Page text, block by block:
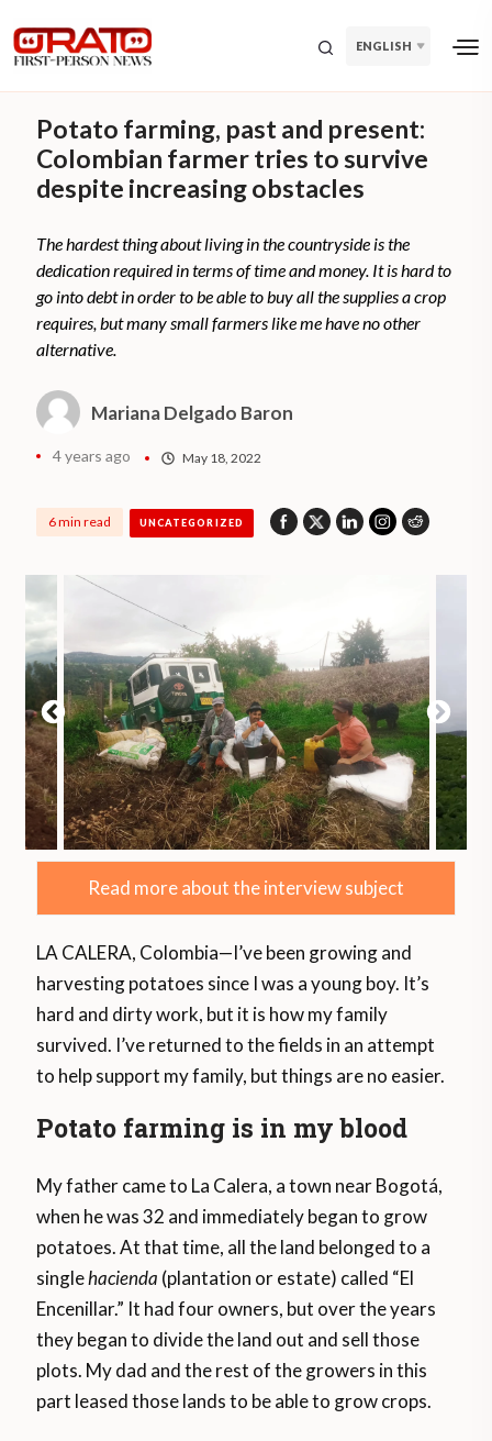
ENGLISH
Potato farming, past and present:
Colombian farmer tries to survive
despite increasing obstacles
The hardest thing about living in the countryside is the
dedication required in terms of time and money. It is hard to
go into debt in order to be able to buy all the supplies a crop
requires, but many small farmers like me have no other
alternative.
Mariana Delgado Baron
4 years ago May 18, 2022
6 min read UNCATEGORIZED
Read more about the interview subject
LA CALERA, Colombia—I’ve been growing and
harvesting potatoes since I was a young boy. It’s
hard and dirty work, but it is how my family
survived. I’ve returned to the fields in an attempt
to help support my family, but things are no easier.
Potato farming is in my blood
My father came to La Calera, a town near Bogotá,
when he was 32 and immediately began to grow
potatoes. At that time, all the land belonged to a
singlehacienda (plantation or estate) called “El
Encenillar.” It had four owners, but over the years
they began to divide the land out and sell those
plots. My dad and the rest of the growers in this
part leased those lands to be able to grow crops.